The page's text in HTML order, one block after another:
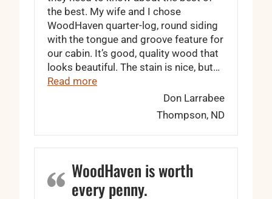
the best. My wife and I chose
WoodHaven quarter-log, round siding
with the tongue and groove feature for
our cabin. It’s good, quality wood that
looks beautiful. The stain is nice, but…
Read more“… the wood is remarkable.”
Don Larrabee
Thompson, ND
WoodHaven is worth
every penny.